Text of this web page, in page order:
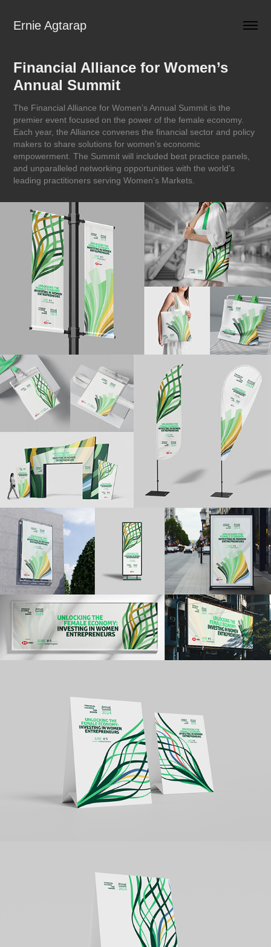
Ernie Agtarap
Financial Alliance for Women’s
Annual Summit
The Financial Alliance for Women’s Annual Summit is the
premier event focused on the power of the female economy.
Each year, the Alliance convenes the financial sector and policy
makers to share solutions for women’s economic
empowerment. The Summit will included best practice panels,
and unparalleled networking opportunities with the world’s
leading practitioners serving Women’s Markets.